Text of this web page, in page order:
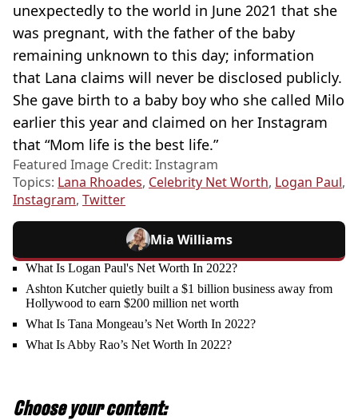
unexpectedly to the world in June 2021 that she
was pregnant, with the father of the baby
remaining unknown to this day; information
that Lana claims will never be disclosed publicly.
She gave birth to a baby boy who she called Milo
earlier this year and claimed on her Instagram
that “Mom life is the best life.”
Featured Image Credit: Instagram
Topics: Lana Rhoades, Celebrity Net Worth, Logan Paul,
Instagram, Twitter
Mia Williams
What Is Logan Paul's Net Worth In 2022?
Ashton Kutcher quietly built a $1 billion business away from
Hollywood to earn $200 million net worth
What Is Tana Mongeau’s Net Worth In 2022?
What Is Abby Rao’s Net Worth In 2022?
Choose your content: